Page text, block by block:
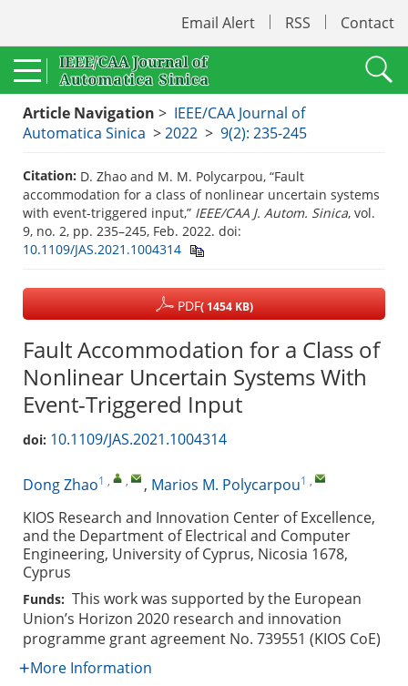
Email Alert RSS Contact
Article Navigation > IEEE/CAA Journal of
Automatica Sinica >2022 > 9(2): 235-245
Citation: D. Zhao and M. M. Polycarpou, “Fault
accommodation for a class of nonlinear uncertain systems
with event-triggered input,” IEEE/CAA J. Autom. Sinica, vol.
9, no. 2, pp. 235–245, Feb. 2022. doi:
10.1109/JAS.2021.1004314
PDF( 1454 KB)
Fault Accommodation for a Class of
Nonlinear Uncertain Systems With
Event-Triggered Input
doi: 10.1109/JAS.2021.1004314
Dong Zhao1 , , , Marios M. Polycarpou1 ,
KIOS Research and Innovation Center of Excellence,
and the Department of Electrical and Computer
Engineering, University of Cyprus, Nicosia 1678,
Cyprus
Funds: This work was supported by the European
Union’s Horizon 2020 research and innovation
programme grant agreement No. 739551 (KIOS CoE)
More Information